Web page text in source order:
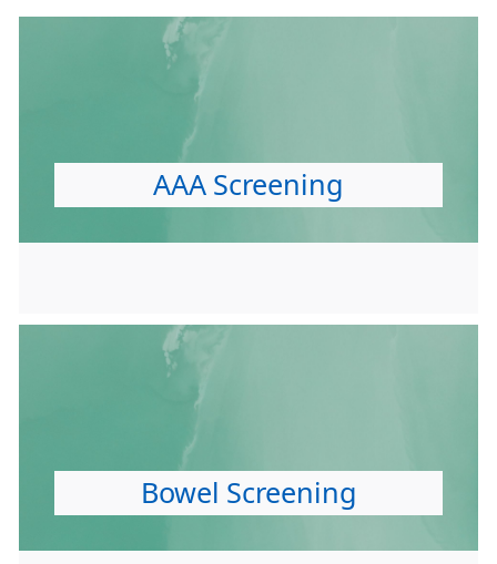
AAA Screening
Bowel Screening